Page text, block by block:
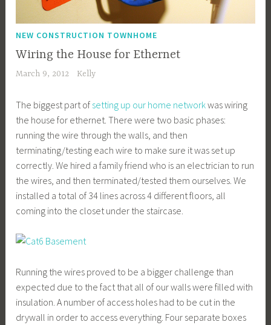
NEW CONSTRUCTION TOWNHOME
Wiring the House for Ethernet
March 9, 2012 Kelly
The biggest part of setting up our home networkwas wiring
the house for ethernet. There were two basic phases:
running the wire through the walls, and then
terminating/testing each wire to make sure it was set up
correctly. We hired a family friend who is an electrician to run
the wires, and then terminated/tested them ourselves. We
installed a total of 34 lines across 4 different floors, all
coming into the closet under the staircase.
Running the wires proved to be a bigger challenge than
expected due to the fact that all of our walls were filled with
insulation. A number of access holes had to be cut in the
drywall in order to access everything. Four separate boxes